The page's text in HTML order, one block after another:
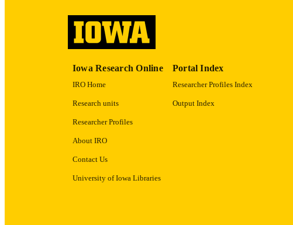
Iowa Research Online
IRO Home
Research units
Researcher Profiles
About IRO
Contact Us
University of Iowa Libraries
Portal Index
Researcher Profiles Index
Output Index